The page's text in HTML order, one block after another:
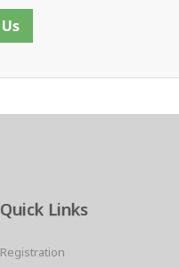
Quick Links
Registration